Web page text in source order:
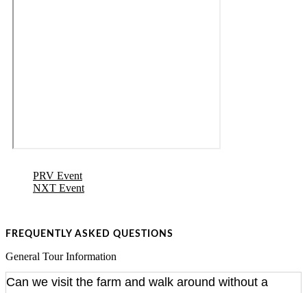
PRV Event
NXT Event
FREQUENTLY ASKED QUESTIONS
General Tour Information
Can we visit the farm and walk around without a